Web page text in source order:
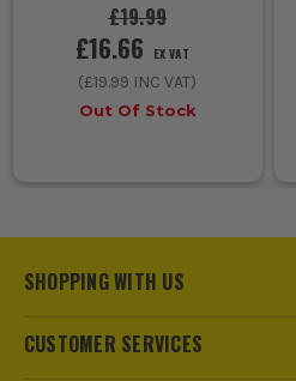
£19.99
£16.66 EX VAT
(£19.99 INC VAT)
Out Of Stock
SHOPPING WITH US
CUSTOMER SERVICES